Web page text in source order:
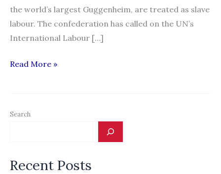
the world’s largest Guggenheim, are treated as slave
labour. The confederation has called on the UN’s
International Labour […]
Call
migrant
Read More »
Search
Recent Posts